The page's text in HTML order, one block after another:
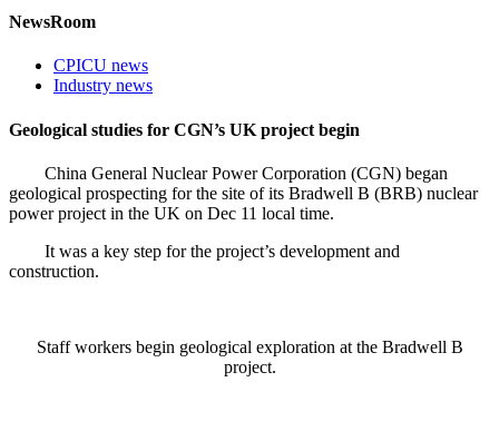
NewsRoom
CPICU news
Industry news
Geological studies for CGN’s UK project begin
China General Nuclear Power Corporation (CGN) began
geological prospecting for the site of its Bradwell B (BRB) nuclear
power project in the UK on Dec 11 local time.
It was a key step for the project’s development and
construction.
Staff workers begin geological exploration at the Bradwell B
project.